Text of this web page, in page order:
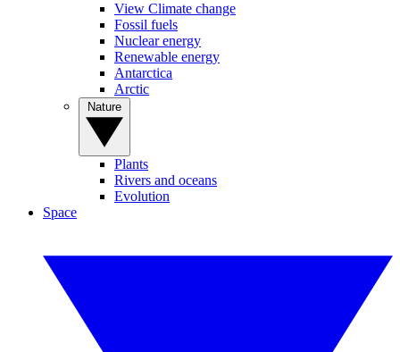
View Climate change
Fossil fuels
Nuclear energy
Renewable energy
Antarctica
Arctic
Plants
Rivers and oceans
Evolution
Space